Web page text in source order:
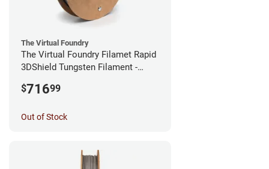
The Virtual Foundry
The Virtual Foundry Filamet Rapid
3DShield Tungsten Filament -
$71699
Out of Stock